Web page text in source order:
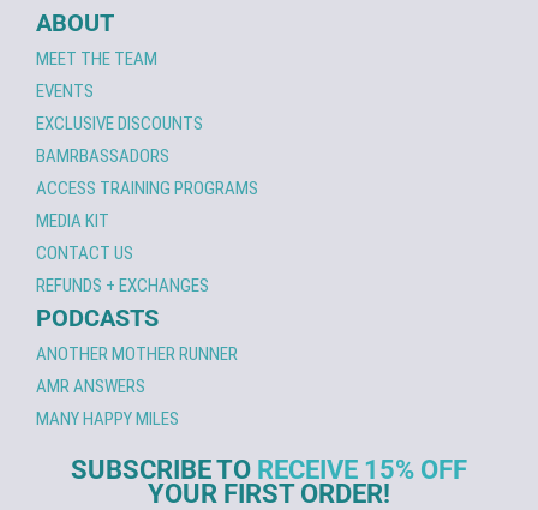
ABOUT
MEET THE TEAM
EVENTS
EXCLUSIVE DISCOUNTS
BAMRBASSADORS
ACCESS TRAINING PROGRAMS
MEDIA KIT
CONTACT US
REFUNDS + EXCHANGES
PODCASTS
ANOTHER MOTHER RUNNER
AMR ANSWERS
MANY HAPPY MILES
SUBSCRIBE TO RECEIVE 15% OFF
YOUR FIRST ORDER!